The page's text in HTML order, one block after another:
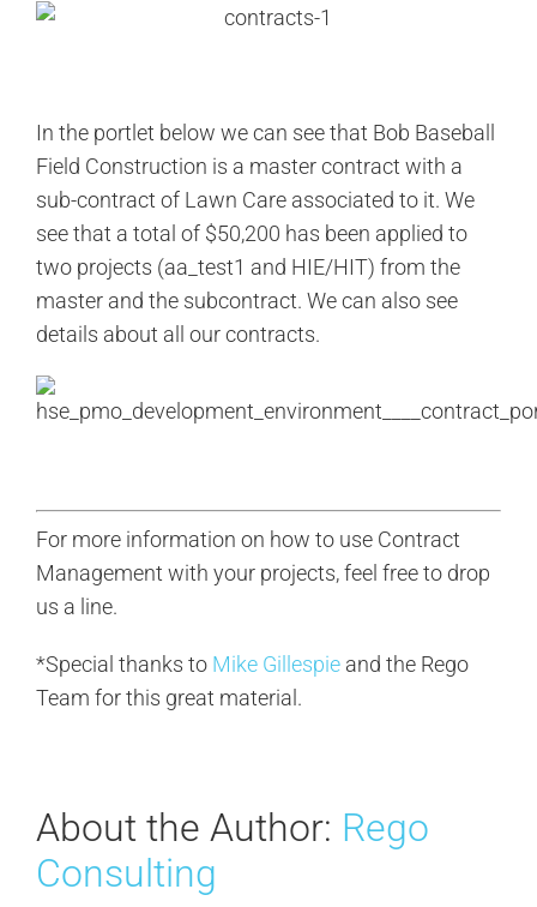
In the portlet below we can see that Bob Baseball
Field Construction is a master contract with a
sub-contract of Lawn Care associated to it. We
see that a total of $50,200 has been applied to
two projects (aa_test1 and HIE/HIT) from the
master and the subcontract. We can also see
details about all our contracts.
For more information on how to use Contract
Management with your projects, feel free to drop
us a line.
*Special thanks to Mike Gillespieand the Rego
Team for this great material.
About the Author: Rego
Consulting